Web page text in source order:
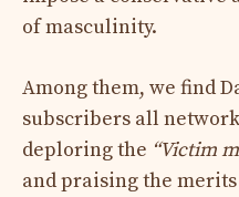
of masculinity.
Among them, we find
subscribers all
deploring the “Victim
and praising the